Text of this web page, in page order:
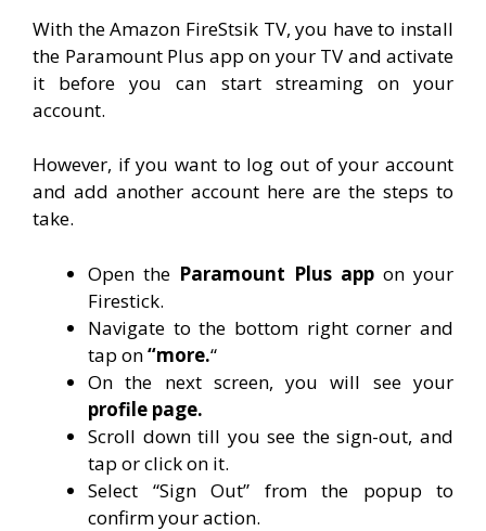
With the Amazon FireStsik TV, you have to install
the Paramount Plus app on your TV and activate
it before you can start streaming on your
account.
However, if you want to log out of your account
and add another account here are the steps to
take.
Open the Paramount Plus app on your
Firestick.
Navigate to the bottom right corner and
tap on“more.“
On the next screen, you will see your
profile page.
Scroll down till you see the sign-out, and
tap or click on it.
Select “Sign Out” from the popup to
confirm your action.